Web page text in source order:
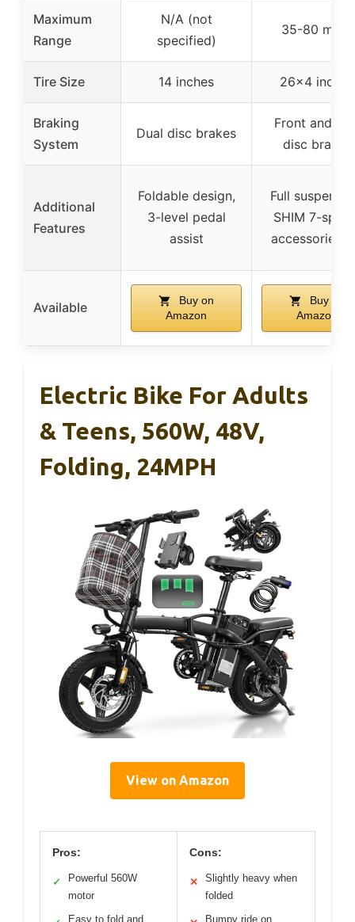
Maximum
Range
N/A (not
specified)
35-80 miles
Tire Size 14 inches 26×4 inches
Braking
System
Dual disc brakes
Front and
disc brakes
Additional
Features
Foldable design,
3-level pedal
assist
Full
SHIM 7-
accessories
Available
Buy on
Amazon
Buy on
Amazon
Electric Bike For Adults
& Teens, 560W, 48V,
Folding, 24MPH
View on Amazon
Pros:
✓
Powerful 560W
motor
Easy to fold and
Cons:
✕
Slightly heavy when
folded
Bumpy ride on